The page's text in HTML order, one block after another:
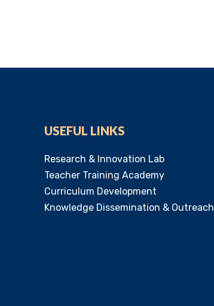
USEFUL LINKS
Research & Innovation Lab
Teacher Training Academy
Curriculum Development
Knowledge Dissemination & Outreach